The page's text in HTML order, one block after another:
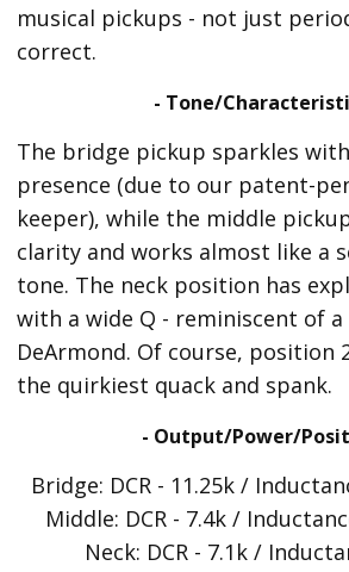
musical pickups - not just
correct.
- Tone/
The bridge pickup sparkles
presence (due to our patent-
keeper), while the middle
clarity and works almost like a
tone. The neck position has
with a wide Q - reminiscent of
DeArmond. Of course, position
the quirkiest quack and spank.
- Output/Power/
Bridge: DCR - 11.25k /
Middle: DCR - 7.4k /
Neck: DCR - 7.1k /